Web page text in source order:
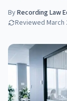
ByRecording Law
Reviewed March